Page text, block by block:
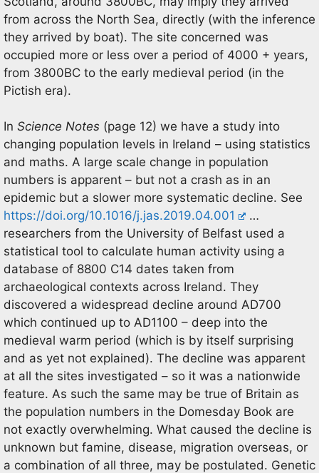
from across the North Sea, directly (with the inference
they arrived by boat). The site concerned was
occupied more or less over a period of 4000 + years,
from 3800BC to the early medieval period (in the
Pictish era).
In Science Notes (page 12) we have a study into
changing population levels in Ireland – using statistics
and maths. A large scale change in population
numbers is apparent – but not a crash as in an
epidemic but a slower more systematic decline. See
https://doi.org/10.1016/j.jas.2019.04.001
…
researchers from the University of Belfast used a
statistical tool to calculate human activity using a
database of 8800 C14 dates taken from
archaeological contexts across Ireland. They
discovered a widespread decline around AD700
which continued up to AD1100 – deep into the
medieval warm period (which is by itself surprising
and as yet not explained). The decline was apparent
at all the sites investigated – so it was a nationwide
feature. As such the same may be true of Britain as
the population numbers in the Domesday Book are
not exactly overwhelming. What caused the decline is
unknown but famine, disease, migration overseas, or
a combination of all three, may be postulated. Genetic